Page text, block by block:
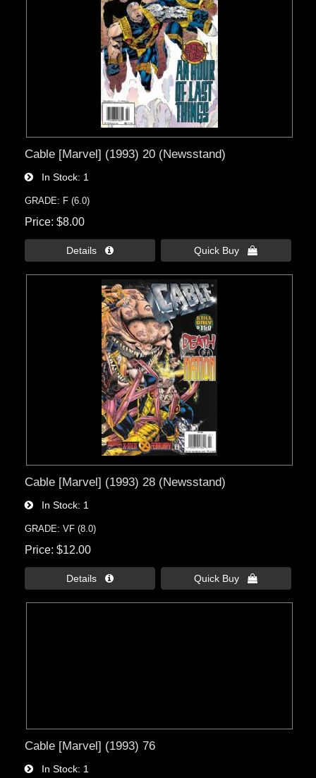
Cable [Marvel] (1993) 20 (Newsstand)
In Stock 1
GRADE: F (6.0)
Price $8.00
Details  Quick Buy 
Cable [Marvel] (1993) 28 (Newsstand)
In Stock 1
GRADE: VF (8.0)
Price $12.00
Details  Quick Buy 
Cable [Marvel] (1993) 76
In Stock 1